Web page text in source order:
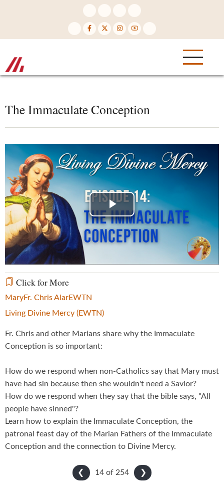
The Immaculate Conception
Play
Video
Click for More
MaryFr. Chris AlarEWTN
Living Divine Mercy (EWTN)
Fr. Chris and other Marians share why the Immaculate
Conception is so important:
How do we respond when non-Catholics say that Mary must
have had sin because then she wouldn't need a Savior?
How do we respond when they say that the bible says, "All
people have sinned"?
Learn how to explain the Immaculate Conception, the
patronal feast day of the Marian Fathers of the Immaculate
Conception and the connection to Divine Mercy.
❮ ❯
14 of 254